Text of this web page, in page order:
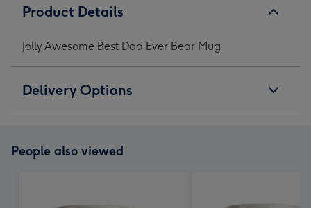
Product Details
Jolly Awesome Best Dad Ever Bear Mug
Delivery Options
People also viewed